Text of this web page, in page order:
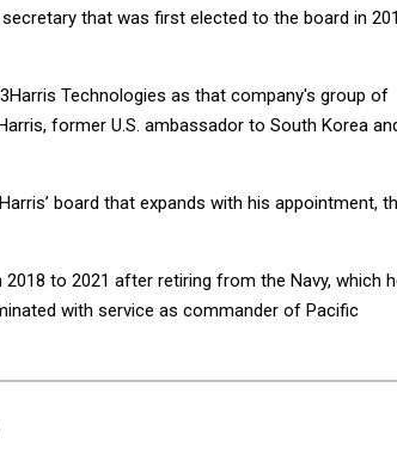
that was first elected to the board in
Technologies as that company's group of
former U.S. ambassador to South Korea
board that expands with his appointment,
to 2021 after retiring from the Navy, which
with service as commander of Pacific